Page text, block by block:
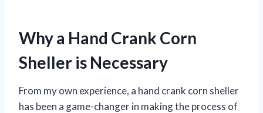
Why a Hand Crank Corn
Sheller is Necessary
From my own experience, a hand crank corn sheller
has been a game-changer in making the process of